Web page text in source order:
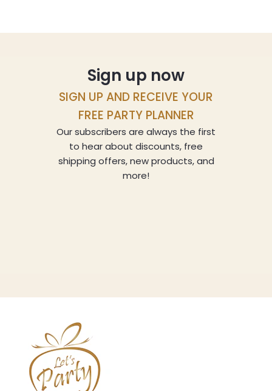
Sign up now
SIGN UP AND RECEIVE YOUR
FREE PARTY PLANNER
Our subscribers are always the first
to hear about discounts, free
shipping offers, new products, and
more!